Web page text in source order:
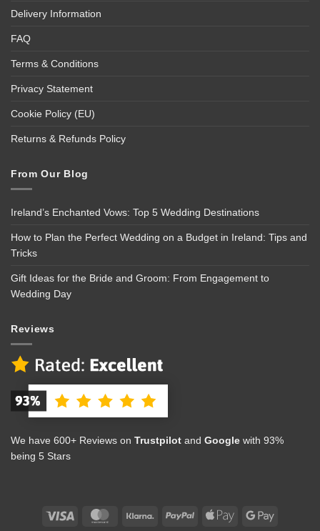
Delivery Information
FAQ
Terms & Conditions
Privacy Statement
Cookie Policy (EU)
Returns & Refunds Policy
From Our Blog
Ireland’s Enchanted Vows: Top 5 Wedding Destinations
How to Plan the Perfect Wedding on a Budget in Ireland: Tips and
Tricks
Gift Ideas for the Bride and Groom: From Engagement to
Wedding Day
Reviews
We have 600+ Reviews on Trustpilot and Google with 93%
being 5 Stars